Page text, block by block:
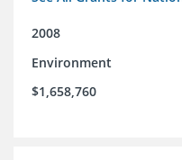
2008
Environment
$1,658,760